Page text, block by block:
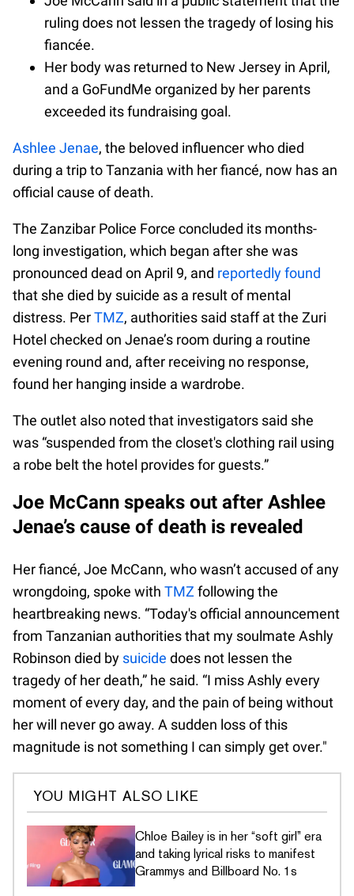
ruling does not lessen the tragedy of losing his
fiancée.
Her body was returned to New Jersey in April,
and a GoFundMe organized by her parents
exceeded its fundraising goal.
Ashlee Jenae, the beloved influencer who died
during a trip to Tanzania with her fiancé, now has an
official cause of death.
The Zanzibar Police Force concluded its months-
long investigation, which began after she was
pronounced dead on April 9, and reportedly found
that she died by suicide as a result of mental
distress. PerTMZ, authorities said staff at the Zuri
Hotel checked on Jenae’s room during a routine
evening round and, after receiving no response,
found her hanging inside a wardrobe.
The outlet also noted that investigators said she
was “suspended from the closet's clothing rail using
a robe belt the hotel provides for guests.”
Joe McCann speaks out after Ashlee
Jenae’s cause of death is revealed
Her fiancé, Joe McCann, who wasn’t accused of any
wrongdoing, spoke with TMZ following the
heartbreaking news. “Today's official announcement
from Tanzanian authorities that my soulmate Ashly
Robinson died by suicide does not lessen the
tragedy of her death,” he said. “I miss Ashly every
moment of every day, and the pain of being without
her will never go away. A sudden loss of this
magnitude is not something I can simply get over."
YOU MIGHT ALSO LIKE
Chloe Bailey is in her “soft girl” era
and taking lyrical risks to manifest
Grammys and Billboard No. 1s